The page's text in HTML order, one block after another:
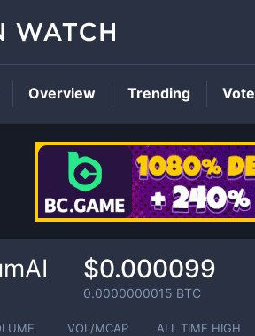
$0.000099
0.0000000015 BTC
VOL/MCAP ALL TIME HIGH
Overview Trending Vote